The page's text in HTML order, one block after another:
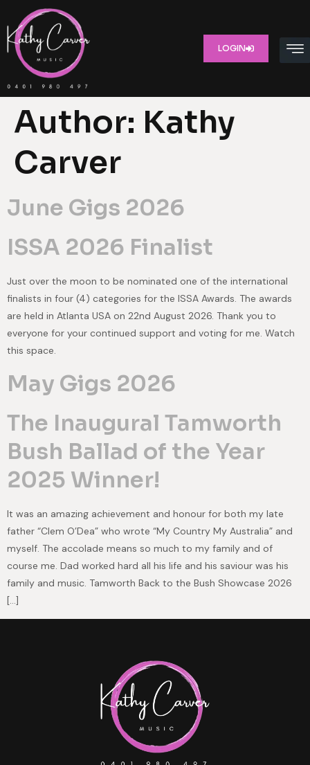
LOGIN
Author: Kathy
Carver
June Gigs 2026
ISSA 2026 Finalist
Just over the moon to be nominated one of the international
finalists in four (4) categories for the ISSA Awards. The awards
are held in Atlanta USA on 22nd August 2026. Thank you to
everyone for your continued support and voting for me. Watch
this space.
May Gigs 2026
The Inaugural Tamworth
Bush Ballad of the Year
2025 Winner!
It was an amazing achievement and honour for both my late
father “Clem O’Dea” who wrote “My Country My Australia” and
myself. The accolade means so much to my family and of
course me. Dad worked hard all his life and his saviour was his
family and music. Tamworth Back to the Bush Showcase 2026
[…]